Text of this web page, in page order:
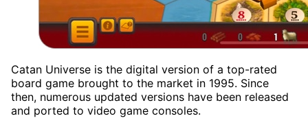
Catan Universe is the digital version of a top-rated
board game brought to the market in 1995. Since
then, numerous updated versions have been released
and ported to video game consoles.